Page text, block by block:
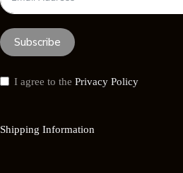
Subscribe
I agree to the Privacy Policy
Shipping Information